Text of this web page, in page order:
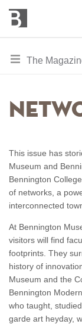
Bennington
College
toggle
for
The
This issue has
Museum and
Bennington
of networks, a
interconnected
At Bennington
visitors will find
footprints. They
history of
Museum and the
Bennington
who taught,
garde art heyday,